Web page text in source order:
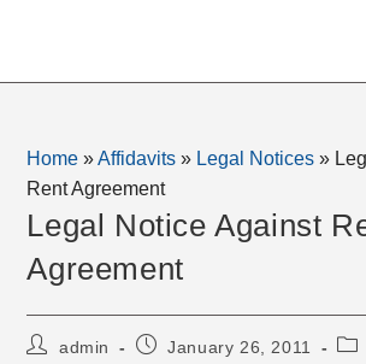
Home »Affidavits » Legal Notices »
Rent Agreement
Legal Notice Against
Agreement
Postadmin
PostJanuary 26, 2011